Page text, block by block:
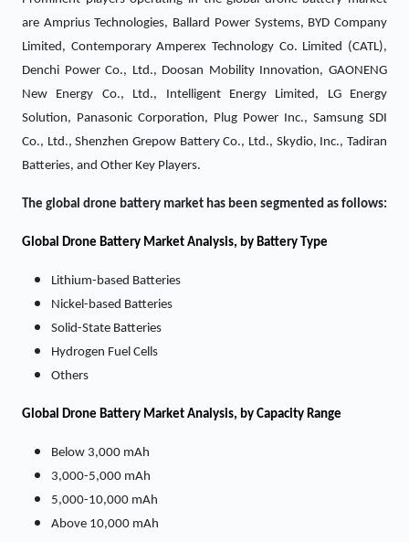
are Amprius Technologies, Ballard Power Systems, BYD Company
Limited, Contemporary Amperex Technology Co. Limited (CATL),
Denchi Power Co., Ltd., Doosan Mobility Innovation, GAONENG
New Energy Co., Ltd., Intelligent Energy Limited, LG Energy
Solution, Panasonic Corporation, Plug Power Inc., Samsung SDI
Co., Ltd., Shenzhen Grepow Battery Co., Ltd., Skydio, Inc., Tadiran
Batteries, and Other Key Players.
The global drone battery market has been segmented as follows:
Global Drone Battery Market Analysis, by Battery Type
Lithium-based Batteries
Nickel-based Batteries
Solid-State Batteries
Hydrogen Fuel Cells
Others
Global Drone Battery Market Analysis, by Capacity Range
Below 3,000 mAh
3,000-5,000 mAh
5,000-10,000 mAh
Above 10,000 mAh